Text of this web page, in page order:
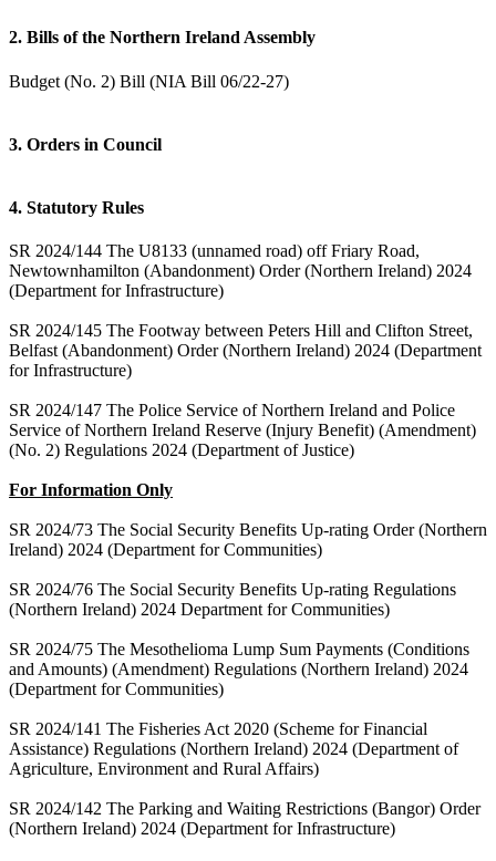
2. Bills of the Northern Ireland Assembly
Budget (No. 2) Bill (NIA Bill 06/22-27)
3. Orders in Council
4. Statutory Rules
SR 2024/144 The U8133 (unnamed road) off Friary Road,
Newtownhamilton (Abandonment) Order (Northern Ireland) 2024
(Department for Infrastructure)
SR 2024/145 The Footway between Peters Hill and Clifton Street,
Belfast (Abandonment) Order (Northern Ireland) 2024 (Department
for Infrastructure)
SR 2024/147 The Police Service of Northern Ireland and Police
Service of Northern Ireland Reserve (Injury Benefit) (Amendment)
(No. 2) Regulations 2024 (Department of Justice)
For Information Only
SR 2024/73 The Social Security Benefits Up-rating Order (Northern
Ireland) 2024 (Department for Communities)
SR 2024/76 The Social Security Benefits Up-rating Regulations
(Northern Ireland) 2024 Department for Communities)
SR 2024/75 The Mesothelioma Lump Sum Payments (Conditions
and Amounts) (Amendment) Regulations (Northern Ireland) 2024
(Department for Communities)
SR 2024/141 The Fisheries Act 2020 (Scheme for Financial
Assistance) Regulations (Northern Ireland) 2024 (Department of
Agriculture, Environment and Rural Affairs)
SR 2024/142 The Parking and Waiting Restrictions (Bangor) Order
(Northern Ireland) 2024 (Department for Infrastructure)